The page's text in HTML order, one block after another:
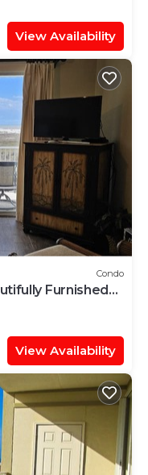
View Availability
Condo
Furnished
View Availability